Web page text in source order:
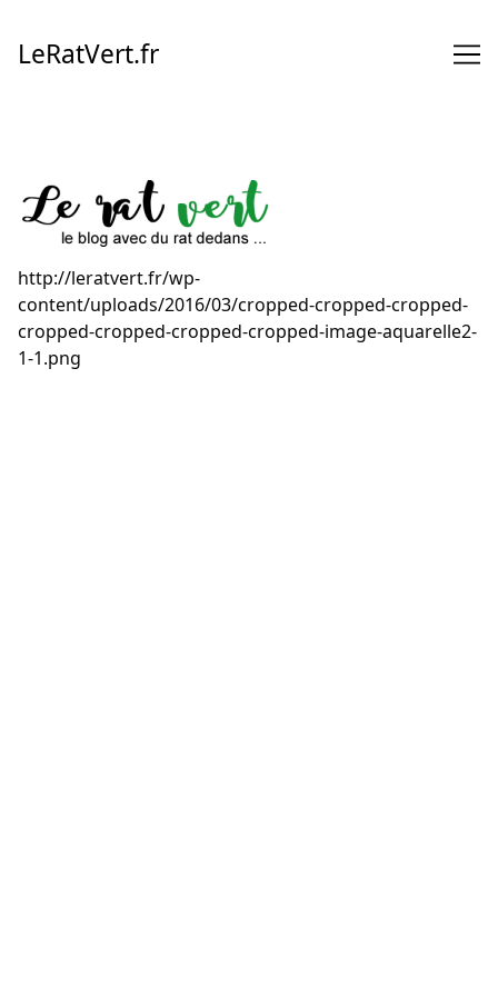
Content
LeRatVert.fr
http://leratvert.fr/wp-
content/uploads/2016/03/cropped-cropped-cropped-
cropped-cropped-cropped-cropped-image-aquarelle2-
1-1.png